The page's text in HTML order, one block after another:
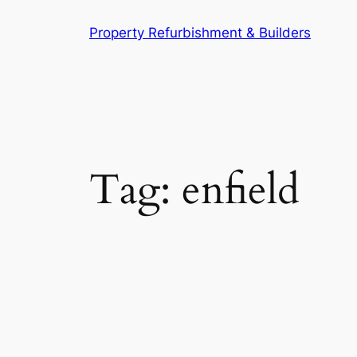
Property Refurbishment & Builders
Tag: enfield